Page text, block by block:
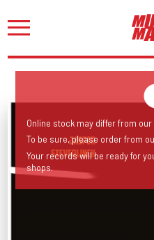
Online stock may differ from
To be sure, please order from
Your records will be ready for
shops.